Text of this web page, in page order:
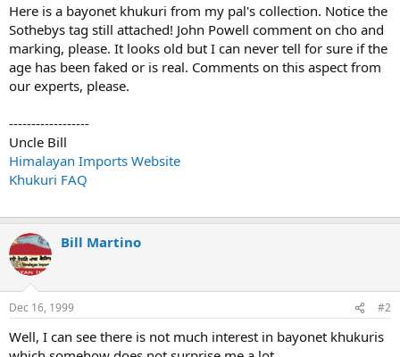
Here is a bayonet khukuri from my pal's collection. Notice the
Sothebys tag still attached! John Powell comment on cho and
marking, please. It looks old but I can never tell for sure if the
age has been faked or is real. Comments on this aspect from
our experts, please.
------------------
Uncle Bill
Himalayan Imports Website
Khukuri FAQ
Bill Martino
Dec 16, 1999 #2
Well, I can see there is not much interest in bayonet khukuris